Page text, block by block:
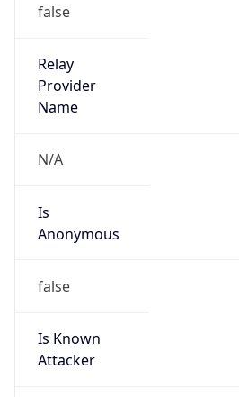
false
Relay
Provider
Name
N/A
Is
Anonymous
false
Is Known
Attacker